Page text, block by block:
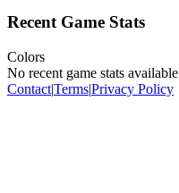
Recent Game Stats
Colors
No recent game stats available
Contact|Terms|Privacy Policy